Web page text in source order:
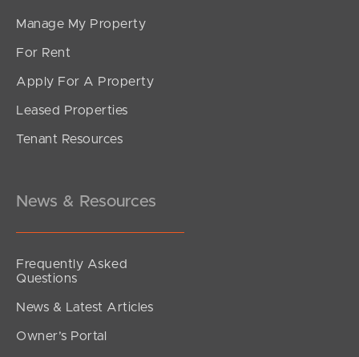
Manage My Property
For Rent
Apply For A Property
Leased Properties
Tenant Resources
News & Resources
Frequently Asked
Questions
News & Latest Articles
Owner’s Portal